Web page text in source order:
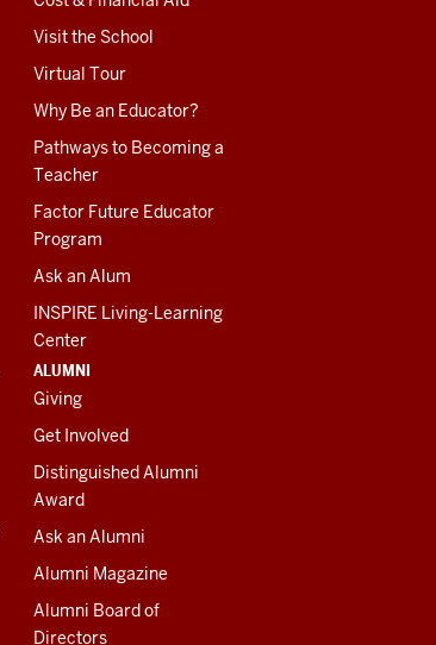
Visit the School
Virtual Tour
Why Be an Educator?
Pathways to Becoming a
Teacher
Factor Future Educator
Program
Ask an Alum
INSPIRE Living-Learning
Center
ALUMNI
Giving
Get Involved
Distinguished Alumni
Award
Ask an Alumni
Alumni Magazine
Alumni Board of
Directors